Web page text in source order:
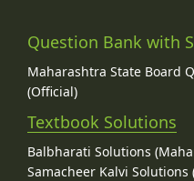
Question Bank with
Maharashtra State Board
(Official)
Textbook Solutions
Balbharati Solutions
Samacheer Kalvi Solutions